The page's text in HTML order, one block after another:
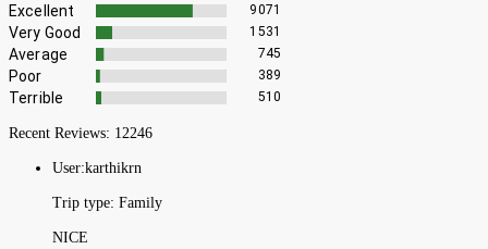
Excellent 9071
Very Good 1531
Average 745
Poor 389
Terrible 510
Recent Reviews: 12246
User:karthikrn
Trip type: Family
NICE